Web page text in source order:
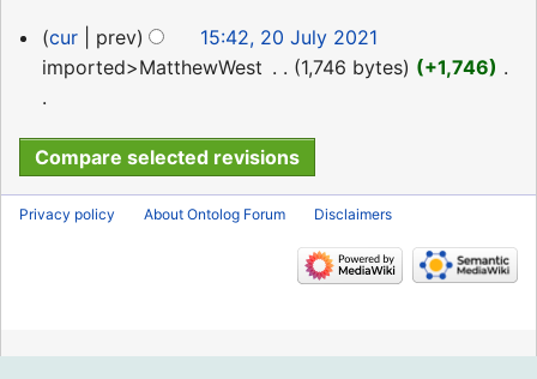
t
s
u
m
m
a
r
20
July
2021
cur prev
15:42, 20 July 2021
imported>MatthewWest
1,746 bytes +1,746
o
d
Privacy policy About Ontolog Forum Disclaimers